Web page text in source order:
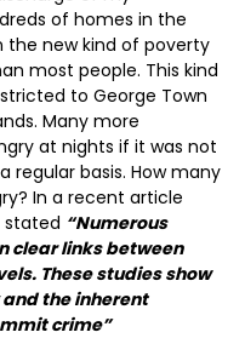
of homes in the
the new kind of poverty
most people. This kind
to George Town
Many more
at nights if it was not
regular basis. How many
In a recent article
stated “Numerous
clear links between
These studies show
the inherent
crime”